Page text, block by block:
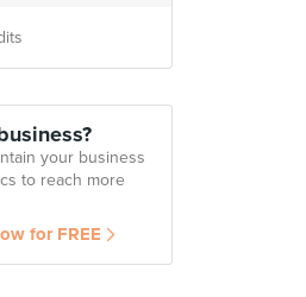
your business
to reach more
for FREE